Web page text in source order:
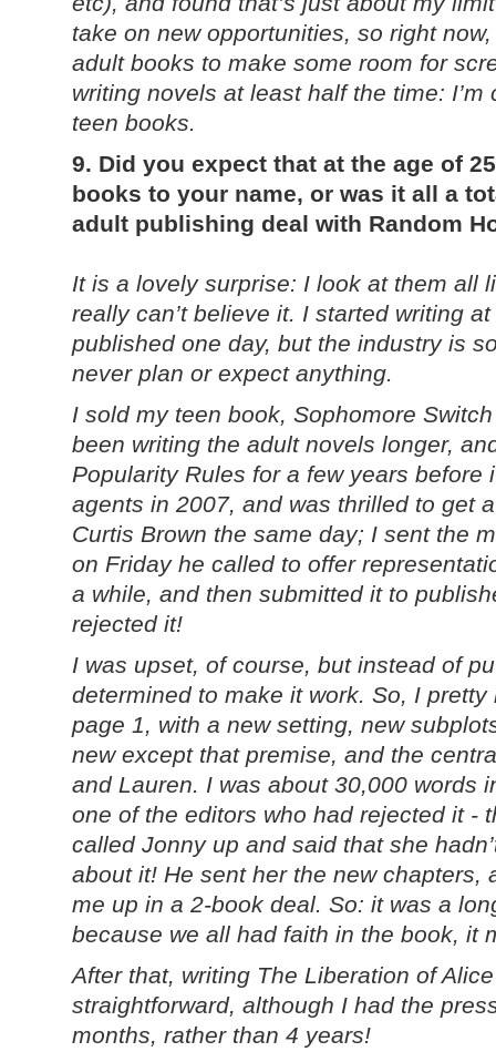
take on new opportunities, so right
adult books to make some room for
writing novels at least half the time:
teen books.
9. Did you expect that at the age of
books to your name, or was it all a
adult publishing deal with Random
It is a lovely surprise: I look at them all
really can’t believe it. I started writing
published one day, but the industry is
never plan or expect anything.
I sold my teen book, Sophomore
been writing the adult novels longer,
Popularity Rules for a few years before
agents in 2007, and was thrilled to get
Curtis Brown the same day; I sent the
on Friday he called to offer
a while, and then submitted it to
rejected it!
I was upset, of course, but instead of
determined to make it work. So, I
page 1, with a new setting, new
new except that premise, and the
and Lauren. I was about 30,000 words
one of the editors who had rejected it -
called Jonny up and said that she
about it! He sent her the new chapters,
me up in a 2-book deal. So: it was a
because we all had faith in the book, it
After that, writing The Liberation of
straightforward, although I had the
months, rather than 4 years!